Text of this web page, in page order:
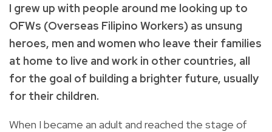
I grew up with people around me looking up to
OFWs (Overseas Filipino Workers) as unsung
heroes, men and women who leave their families
at home to live and work in other countries, all
for the goal of building a brighter future, usually
for their children.
When I became an adult and reached the stage of